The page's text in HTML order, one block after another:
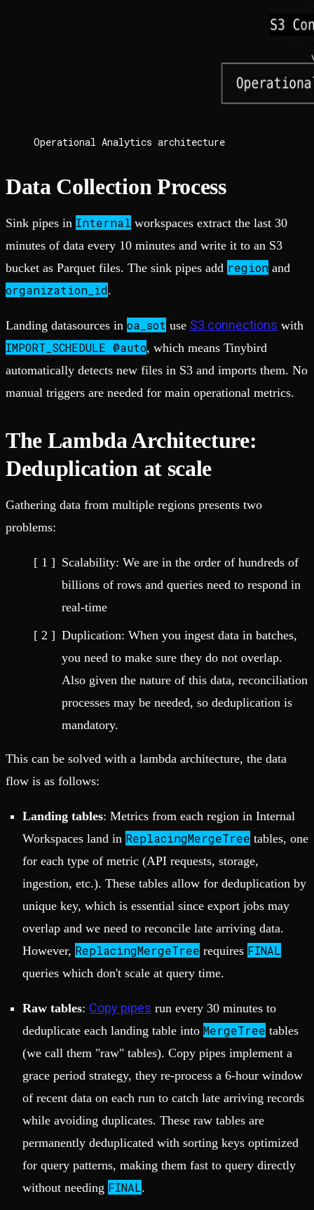
Operational Analytics architecture
Data Collection Process
Sink pipes in Internal workspaces extract the last 30
minutes of data every 10 minutes and write it to an S3
bucket as Parquet files. The sink pipes add region and
organization_id.
Landing datasources in oa_sot use S3 connections with
IMPORT_SCHEDULE @auto, which means Tinybird
automatically detects new files in S3 and imports them. No
manual triggers are needed for main operational metrics.
The Lambda Architecture:
Deduplication at scale
Gathering data from multiple regions presents two
problems:
Scalability: We are in the order of hundreds of
billions of rows and queries need to respond in
real-time
Duplication: When you ingest data in batches,
you need to make sure they do not overlap.
Also given the nature of this data, reconciliation
processes may be needed, so deduplication is
mandatory.
This can be solved with a lambda architecture, the data
flow is as follows:
Landing tables: Metrics from each region in Internal
Workspaces land in ReplacingMergeTree tables, one
for each type of metric (API requests, storage,
ingestion, etc.). These tables allow for deduplication by
unique key, which is essential since export jobs may
overlap and we need to reconcile late arriving data.
However, ReplacingMergeTree requires FINAL
queries which don't scale at query time.
Raw tables: Copy pipes run every 30 minutes to
deduplicate each landing table into MergeTree tables
(we call them "raw" tables). Copy pipes implement a
grace period strategy, they re-process a 6-hour window
of recent data on each run to catch late arriving records
while avoiding duplicates. These raw tables are
permanently deduplicated with sorting keys optimized
for query patterns, making them fast to query directly
without needing FINAL.